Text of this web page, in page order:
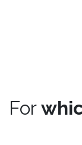
For